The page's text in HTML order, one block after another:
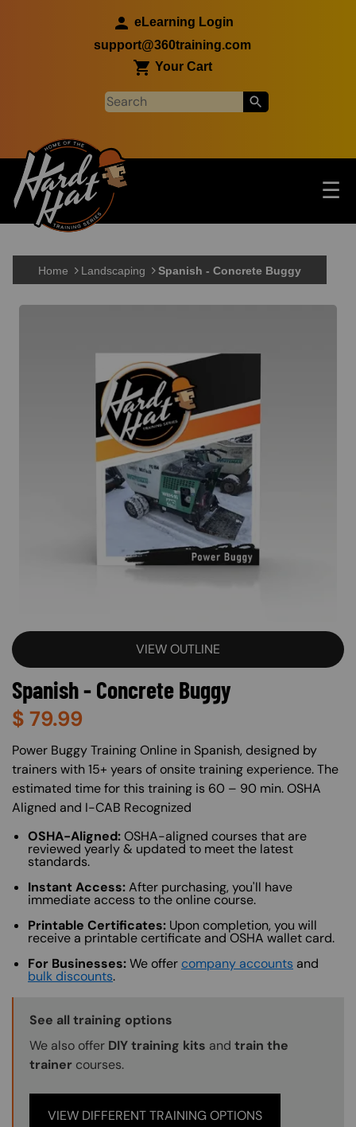
eLearning Login
support@360training.com
Your Cart
Main navigation ☰
Skip to main content
Home Landscaping Spanish - Concrete Buggy
VIEW OUTLINE
Spanish - Concrete Buggy
$ 79.99
About (Long Description of SF)
Power Buggy Training Online in Spanish, designed by
trainers with 15+ years of onsite training experience. The
estimated time for this training is 60 – 90 min. OSHA
Aligned and I-CAB Recognized
OSHA-Aligned:OSHA-aligned courses that are
reviewed yearly & updated to meet the latest
standards.
Instant Access:After purchasing, you'll have
immediate access to the online course.
Printable Certificates: Upon completion, you will
receive a printable certificate and OSHA wallet card.
For Businesses:We offer company accounts and
bulk discounts.
Training Options Callout
See all training options
We also offer DIY training kits and train the
trainer courses.
VIEW DIFFERENT TRAINING OPTIONS